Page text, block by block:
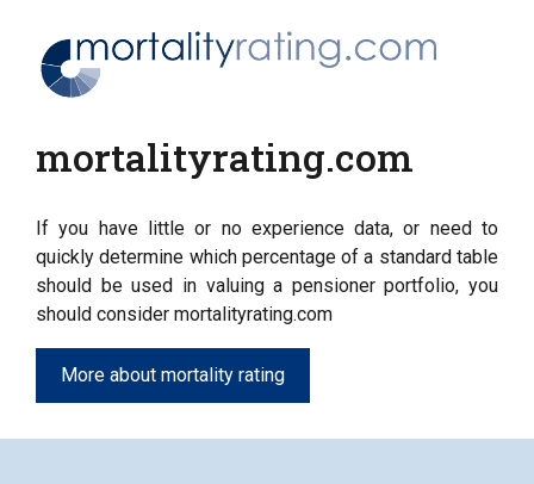
mortalityrating.com
If you have little or no experience data, or need to
quickly determine which percentage of a standard table
should be used in valuing a pensioner portfolio, you
should consider mortalityrating.com
More about mortality rating